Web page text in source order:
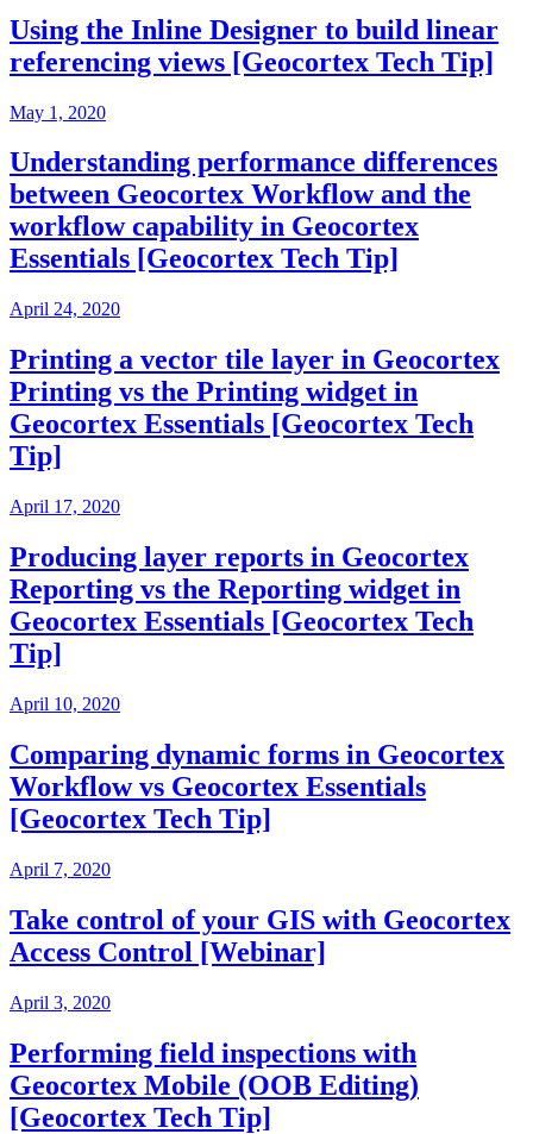
Using the Inline Designer to build linear
referencing views [Geocortex Tech Tip]
May 1, 2020
Understanding performance differences
between Geocortex Workflow and the
workflow capability in Geocortex
Essentials [Geocortex Tech Tip]
April 24, 2020
Printing a vector tile layer in Geocortex
Printing vs the Printing widget in
Geocortex Essentials [Geocortex Tech
Tip]
April 17, 2020
Producing layer reports in Geocortex
Reporting vs the Reporting widget in
Geocortex Essentials [Geocortex Tech
Tip]
April 10, 2020
Comparing dynamic forms in Geocortex
Workflow vs Geocortex Essentials
[Geocortex Tech Tip]
April 7, 2020
Take control of your GIS with Geocortex
Access Control [Webinar]
April 3, 2020
Performing field inspections with
Geocortex Mobile (OOB Editing)
[Geocortex Tech Tip]